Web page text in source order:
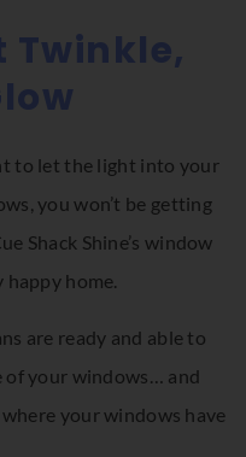
Twinkle,
to let the light into your
you won’t be getting
Shack Shine’s window
happy home.
are ready and able to
of your windows… and
your windows have